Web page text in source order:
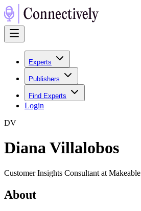
Experts
Publishers
Find Experts
Login
DV
Diana Villalobos
Customer Insights Consultant at Makeable
About